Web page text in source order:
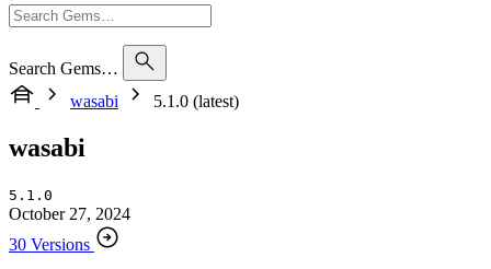
Search Gems…
wasabi
5.1.0 (latest)
wasabi
5.1.0
October 27, 2024
30 Versions